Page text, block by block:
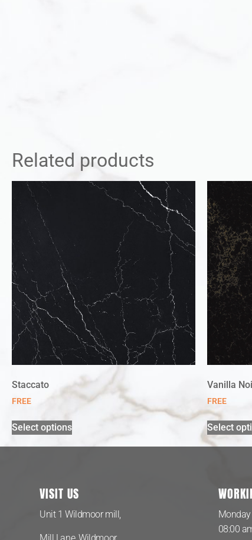
Related products
Staccato
FREE
Select options
Vanilla
FREE
Select
VISIT US
Unit 1 Wildmoor mill,
Mill Lane, Wildmoor,
08:00